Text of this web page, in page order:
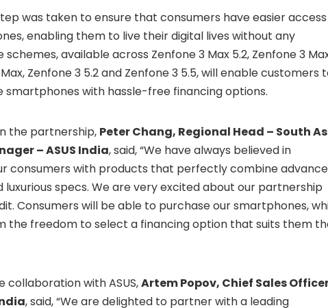
was taken to ensure that consumers have easier
enabling them to live their digital lives without any
schemes, available across Zenfone 3 Max 5.2, Zenfone 3
Zenfone 3 5.2 and Zenfone 3 5.5, will enable customers
smartphones with hassle-free financing options.
the partnership, Peter Chang, Regional Head – South
– ASUS India, said, “We have always believed in
consumers with products that perfectly combine
luxurious specs. We are very excited about our partnership
Consumers will be able to purchase our smartphones,
the freedom to select a financing option that suits them
collaboration with ASUS,Artem Popov, Chief Sales
, said, “We are delighted to partner with a leading